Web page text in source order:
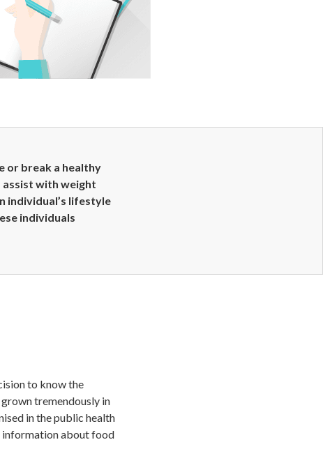
or break a healthy
with weight
individual’s lifestyle
individuals
to know the
tremendously in
in the public health
information about food